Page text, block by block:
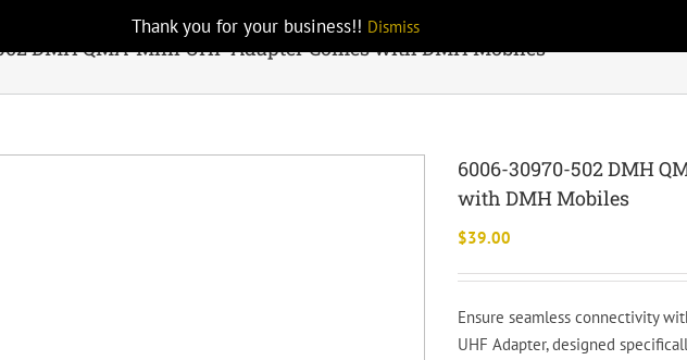
Thank you for your business!! Dismiss
DMH QMA-Mini UHF Adapter Comes with DMH Mobiles
6006-30970-502 DMH
with DMH Mobiles
$39.00
Ensure seamless connectivity
UHF Adapter, designed